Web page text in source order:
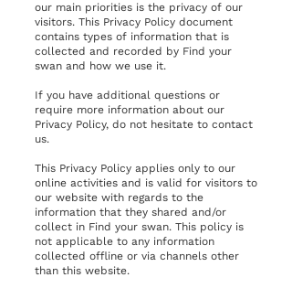
our main priorities is the privacy of our
visitors. This Privacy Policy document
contains types of information that is
collected and recorded by Find your
swan and how we use it.
If you have additional questions or
require more information about our
Privacy Policy, do not hesitate to contact
us.
This Privacy Policy applies only to our
online activities and is valid for visitors to
our website with regards to the
information that they shared and/or
collect in Find your swan. This policy is
not applicable to any information
collected offline or via channels other
than this website.